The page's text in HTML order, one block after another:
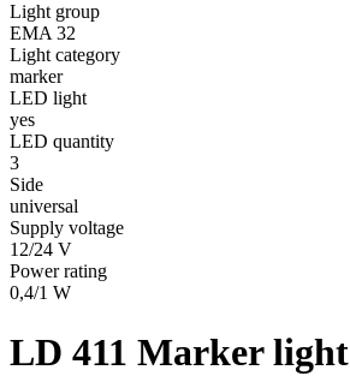
Light group
EMA 32
Light category
marker
LED light
yes
LED quantity
3
Side
universal
Supply voltage
12/24 V
Power rating
0,4/1 W
LD 411 Marker light